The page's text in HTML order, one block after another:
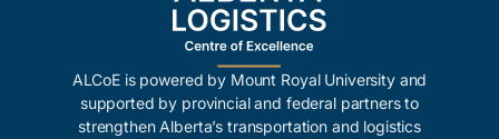
ALCoE is powered by Mount Royal University and
supported by provincial and federal partners to
strengthen Alberta’s transportation and logistics